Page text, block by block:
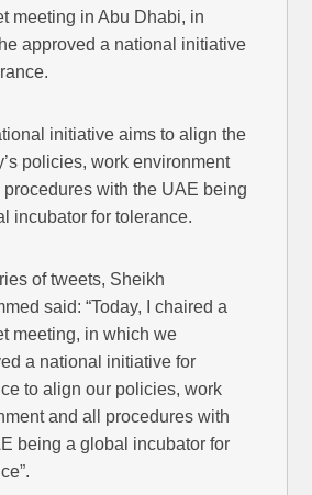
meeting in Abu Dhabi, in
approved a national initiative
initiative aims to align the
policies, work environment
with the UAE being
incubator for tolerance.
of tweets, Sheikh
said: “Today, I chaired a
meeting, in which we
a national initiative for
to align our policies, work
and all procedures with
being a global incubator for